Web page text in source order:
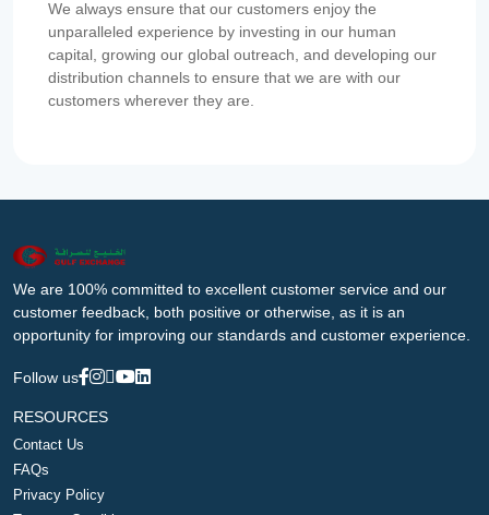
We always ensure that our customers enjoy the
unparalleled experience by investing in our human
capital, growing our global outreach, and developing our
distribution channels to ensure that we are with our
customers wherever they are.
We are 100% committed to excellent customer service and our
customer feedback, both positive or otherwise, as it is an
opportunity for improving our standards and customer experience.
Follow us
RESOURCES
Contact Us
FAQs
Privacy Policy